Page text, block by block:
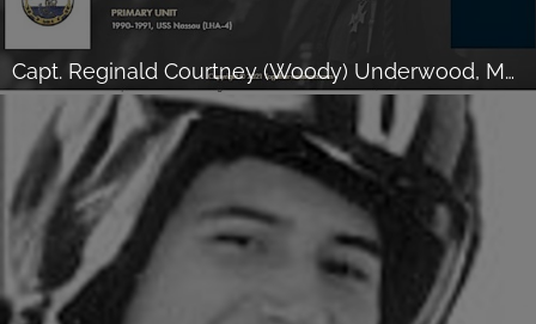
Capt. Reginald Courtney (Woody) Underwood, Marine Corps